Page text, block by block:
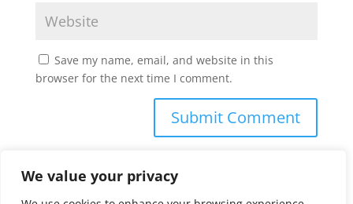
We value your privacy
Save my name, email, and website in this
browser for the next time I comment.